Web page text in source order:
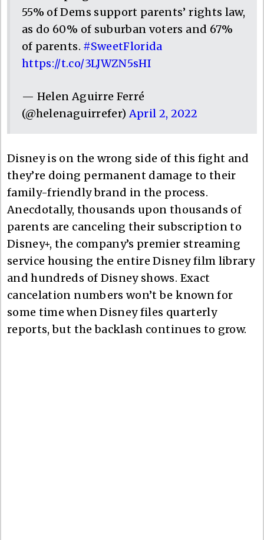
55% of Dems support parents’ rights law,
as do 60% of suburban voters and 67%
of parents. #SweetFlorida
https://t.co/3LJWZN5sHI
— Helen Aguirre Ferré
(@helenaguirrefer) April 2, 2022
Disney is on the wrong side of this fight and
they’re doing permanent damage to their
family-friendly brand in the process.
Anecdotally, thousands upon thousands of
parents are canceling their subscription to
Disney+, the company’s premier streaming
service housing the entire Disney film library
and hundreds of Disney shows. Exact
cancelation numbers won’t be known for
some time when Disney files quarterly
reports, but the backlash continues to grow.